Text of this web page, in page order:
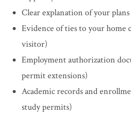
Clear explanation of your
Evidence of ties to your home
visitor)
Employment authorization
permit extensions)
Academic records and
study permits)